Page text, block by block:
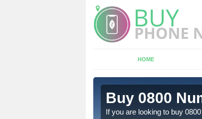
HOME
Buy 0800
If you are looking to buy